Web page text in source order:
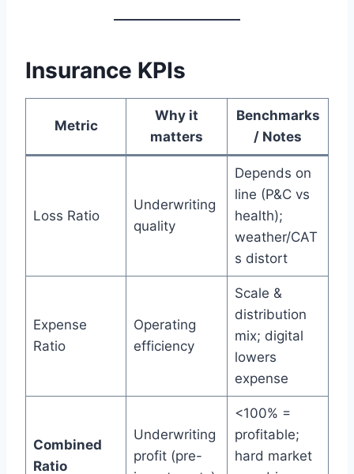
Insurance KPIs
Metric
Why it
matters
Benchmarks
/ Notes
Loss Ratio
Underwriting
quality
Depends on
line (P&C vs
health);
weather/CAT
s distort
Expense
Ratio
Operating
efficiency
Scale &
distribution
mix; digital
lowers
expense
Combined
Ratio
Underwriting
profit (pre-
<100% =
profitable;
hard market